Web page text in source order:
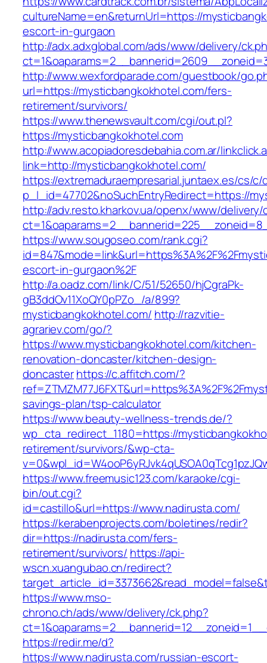
cultureName=en&returnUrl=https://
escort-in-gurgaon
http://adx.adxglobal.com/ads/www/delivery/
http://www.wexfordparade.com/guestbook/
url=https://mysticbangkokhotel.com/fers-
retirement/survivors/
https://www.thenewsvault.com/cgi/out.pl?
https://mysticbangkokhotel.com
http://www.acopiadoresdebahia.com.ar/
link=http://mysticbangkokhotel.com/
https://extremaduraempresarial.juntaex.es/cs/
p_l_id=47702&noSuchEntryRedirect=https://
http://adv.resto.kharkov.ua/openx/www/delivery/
https://www.sougoseo.com/rank.cgi?
escort-in-gurgaon%2F
http://a.oadz.com/link/C/51/52650/hjCgraPk-
gB3ddOv11XoQY0pPZo_/a/899?
mysticbangkokhotel.com/ http://razvitie-
agrariev.com/go/?
https://www.mysticbangkokhotel.com/kitchen-
renovation-doncaster/kitchen-design-
doncasterhttps://c.affitch.com/?
savings-plan/tsp-calculator
https://www.beauty-wellness-trends.de/?
wp_cta_redirect_1180=https://
retirement/survivors/&wp-cta-
https://www.freemusic123.com/karaoke/cgi-
bin/out.cgi?
id=castillo&url=https://www.nadirusta.com/
https://kerabenprojects.com/boletines/redir?
dir=https://nadirusta.com/fers-
retirement/survivors/ https://api-
wscn.xuangubao.cn/redirect?
https://www.mso-
chrono.ch/ads/www/delivery/ck.php?
https://redir.me/d?
https://www.nadirusta.com/russian-escort-